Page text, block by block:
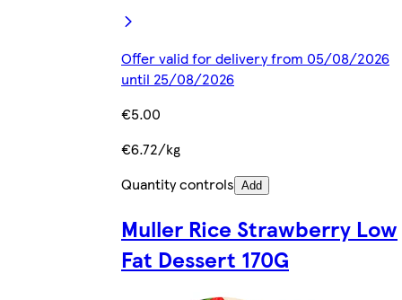
Offer valid for delivery from 05/08/2026
until 25/08/2026
€5.00
€6.72/kg
Quantity controls Add
Muller Rice Strawberry Low
Fat Dessert 170G